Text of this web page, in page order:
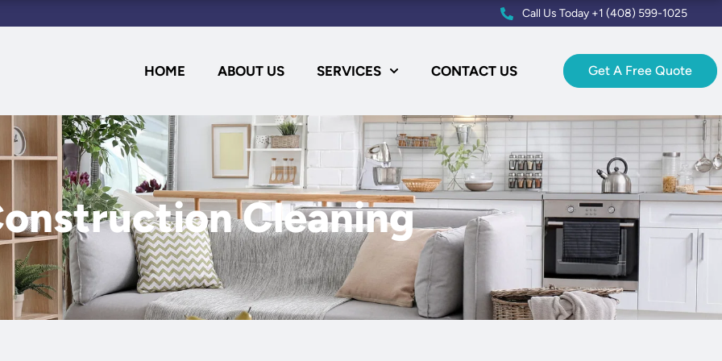
Call Us Today +1 (408) 599-1025
HOME ABOUT US SERVICES CONTACT US Get A Free Quote
Cleaning